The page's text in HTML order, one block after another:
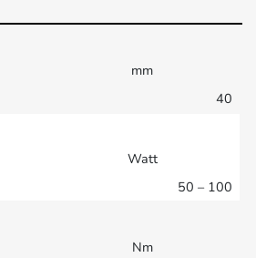
mm
40
Watt
50 – 100
Nm